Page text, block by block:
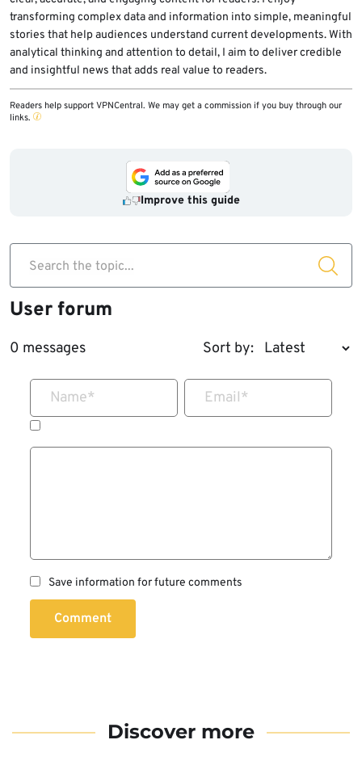
transforming complex data and information into simple, meaningful
stories that help audiences understand current developments. With
analytical thinking and attention to detail, I aim to deliver credible
and insightful news that adds real value to readers.
Readers help support VPNCentral. We may get a commission if you buy through our
links.
Improve this guide
Search the topic...
User forum
0 messages Sort by:
Name* Email*
Save information for future comments
Comment
Discover more